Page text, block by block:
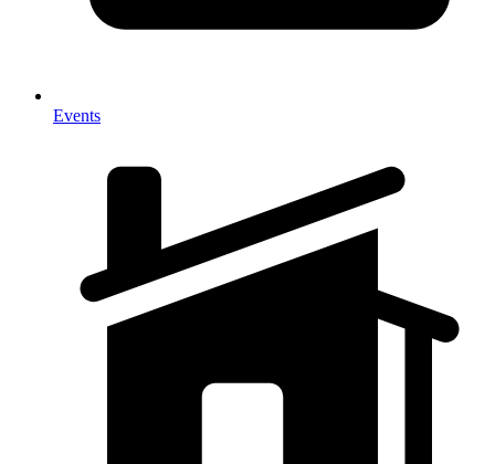
Events